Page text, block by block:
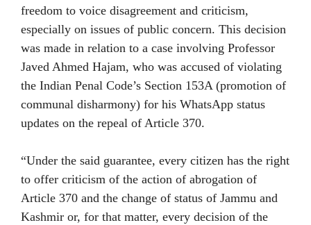
freedom to voice disagreement and criticism,
especially on issues of public concern. This decision
was made in relation to a case involving Professor
Javed Ahmed Hajam, who was accused of violating
the Indian Penal Code’s Section 153A (promotion of
communal disharmony) for his WhatsApp status
updates on the repeal of Article 370.
“Under the said guarantee, every citizen has the right
to offer criticism of the action of abrogation of
Article 370 and the change of status of Jammu and
Kashmir or, for that matter, every decision of the